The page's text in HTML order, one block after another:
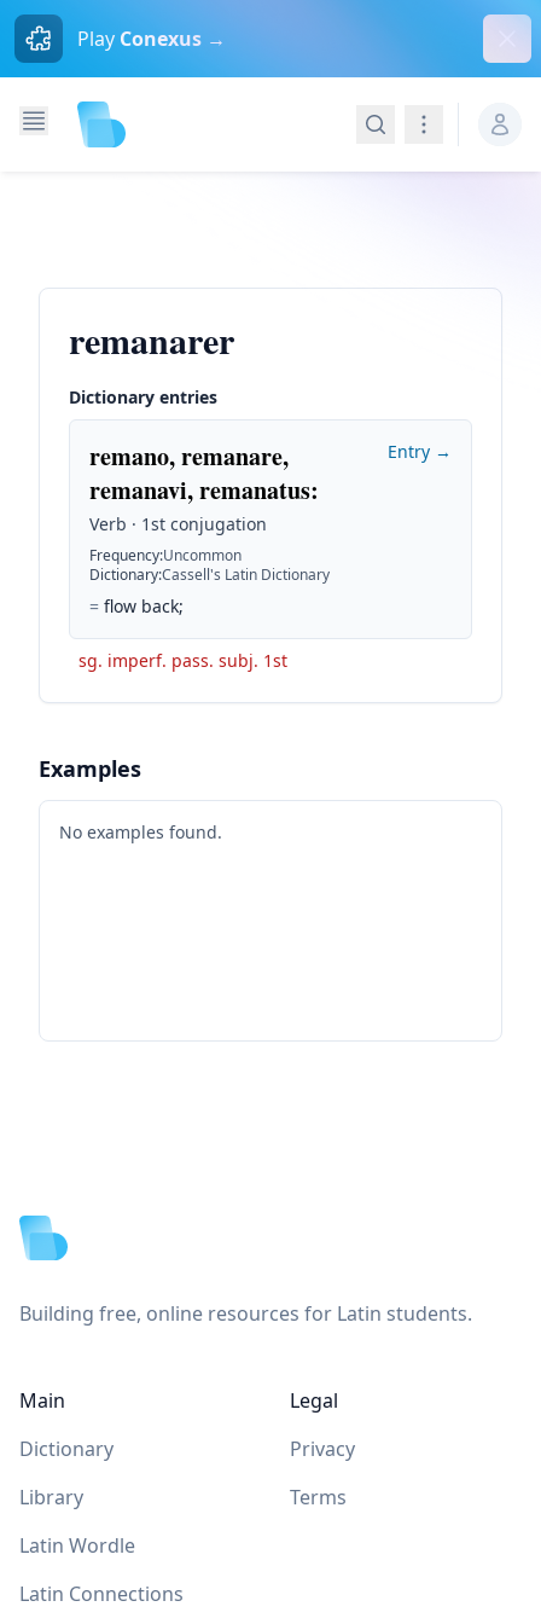
Play Conexus →
SearchNavigation
remanarer
Dictionary entries
remano, remanare,
remanavi, remanatus:
Verb · 1st conjugation
Frequency:Uncommon
Dictionary:Cassell's Latin Dictionary
= flow back;
Entry →
sg. imperf. pass. subj. 1st
Examples
No examples found.
Building free, online resources for Latin students.
Main
Dictionary
Library
Latin Wordle
Latin Connections
Legal
Privacy
Terms